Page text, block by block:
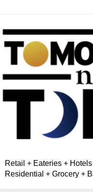
Retail + Eateries +
Residential + Grocery +